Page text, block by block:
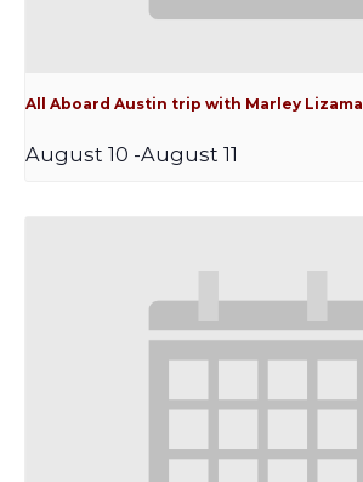
All Aboard Austin trip with Marley Lizama
August 10 -August 11